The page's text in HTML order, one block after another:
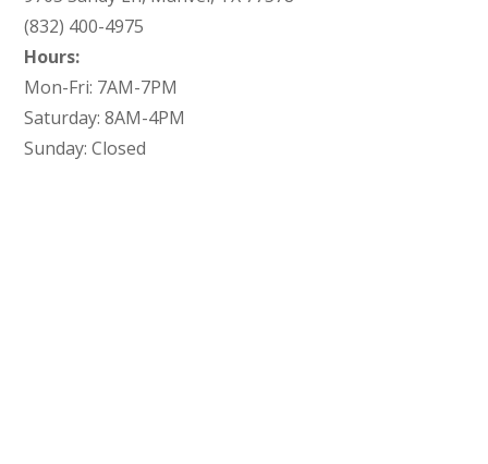
(832) 400-4975
Hours:
Mon-Fri: 7AM-7PM
Saturday: 8AM-4PM
Sunday: Closed